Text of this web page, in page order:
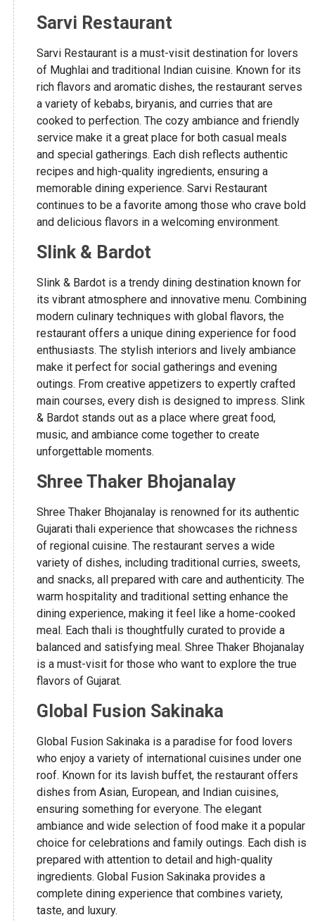
Sarvi Restaurant
Sarvi Restaurant is a must-visit destination for lovers
of Mughlai and traditional Indian cuisine. Known for its
rich flavors and aromatic dishes, the restaurant serves
a variety of kebabs, biryanis, and curries that are
cooked to perfection. The cozy ambiance and friendly
service make it a great place for both casual meals
and special gatherings. Each dish reflects authentic
recipes and high-quality ingredients, ensuring a
memorable dining experience. Sarvi Restaurant
continues to be a favorite among those who crave bold
and delicious flavors in a welcoming environment.
Slink & Bardot
Slink & Bardot is a trendy dining destination known for
its vibrant atmosphere and innovative menu. Combining
modern culinary techniques with global flavors, the
restaurant offers a unique dining experience for food
enthusiasts. The stylish interiors and lively ambiance
make it perfect for social gatherings and evening
outings. From creative appetizers to expertly crafted
main courses, every dish is designed to impress. Slink
& Bardot stands out as a place where great food,
music, and ambiance come together to create
unforgettable moments.
Shree Thaker Bhojanalay
Shree Thaker Bhojanalay is renowned for its authentic
Gujarati thali experience that showcases the richness
of regional cuisine. The restaurant serves a wide
variety of dishes, including traditional curries, sweets,
and snacks, all prepared with care and authenticity. The
warm hospitality and traditional setting enhance the
dining experience, making it feel like a home-cooked
meal. Each thali is thoughtfully curated to provide a
balanced and satisfying meal. Shree Thaker Bhojanalay
is a must-visit for those who want to explore the true
flavors of Gujarat.
Global Fusion Sakinaka
Global Fusion Sakinaka is a paradise for food lovers
who enjoy a variety of international cuisines under one
roof. Known for its lavish buffet, the restaurant offers
dishes from Asian, European, and Indian cuisines,
ensuring something for everyone. The elegant
ambiance and wide selection of food make it a popular
choice for celebrations and family outings. Each dish is
prepared with attention to detail and high-quality
ingredients. Global Fusion Sakinaka provides a
complete dining experience that combines variety,
taste, and luxury.